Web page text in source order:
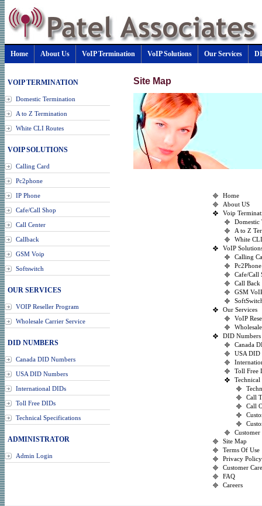
Home About Us VoIP Termination VoIP Solutions Our Services
VOIP TERMINATION
Domestic Termination
A to Z Termination
White CLI Routes
VOIP SOLUTIONS
Calling Card
Pc2phone
IP Phone
Cafe/Call Shop
Call Center
Callback
GSM Voip
Softswitch
OUR SERVICES
VOIP Reseller Program
Wholesale Carrier Service
DID NUMBERS
Canada DID Numbers
USA DID Numbers
International DIDs
Toll Free DIDs
Technical Specifications
ADMINISTRATOR
Admin Login
Site Map
Home
About US
Voip
Domestic
A to Z
White
VoIP
Calling
Pc2Phone
Cafe/Call
Call Back
GSM
Our Services
VoIP
DID Numbers
Canada
USA DID
Toll Free
Call
Call
Site Map
Terms Of Use
Privacy Policy
Customer Care
FAQ
Careers